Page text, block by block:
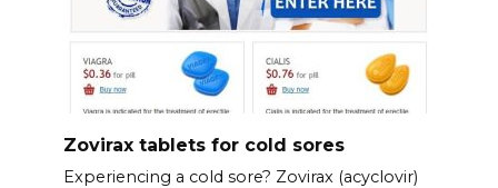
Zovirax tablets for cold sores
Experiencing a cold sore? Zovirax (acyclovir)